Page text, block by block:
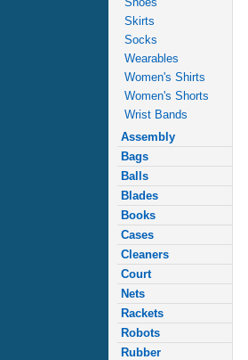
Skirts
Socks
Wearables
Women's Shirts
Women's Shorts
Wrist Bands
Assembly
Bags
Balls
Blades
Books
Cases
Cleaners
Court
Nets
Rackets
Robots
Rubber